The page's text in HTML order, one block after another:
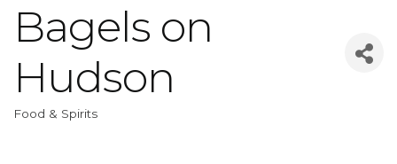
Bagels on
Hudson
Categories
Food & Spirits